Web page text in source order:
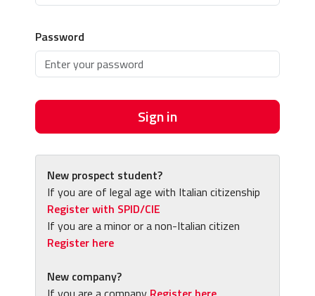
Password
Sign in
New prospect student?
If you are of legal age with Italian citizenship
Register with SPID/CIE
If you are a minor or a non-Italian citizen
Register here
New company?